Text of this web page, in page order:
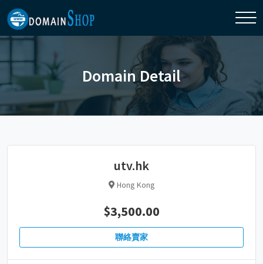
Domain Detail
utv.hk
Hong Kong
$3,500.00
聯絡賣家